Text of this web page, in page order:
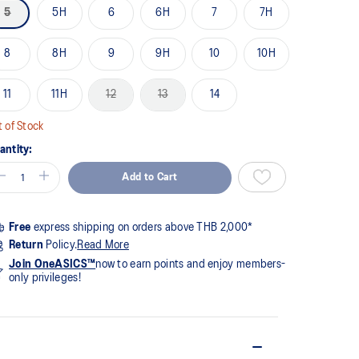
5 5H 6 6H 7 7H
8 8H 9 9H 10 10H
11 11H 12 13 14
of Stock
Add to Cart
Free express shipping on orders above THB 2,000*
Return Policy.Read More
Join OneASICS™now to earn points and enjoy members-
only privileges!